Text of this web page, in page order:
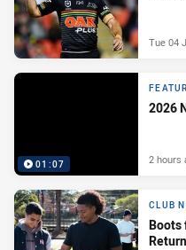
Tue 04
01:07
2026
2 hours
CLUB
Boots